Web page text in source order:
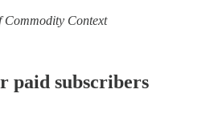
Commodity Context
paid subscribers